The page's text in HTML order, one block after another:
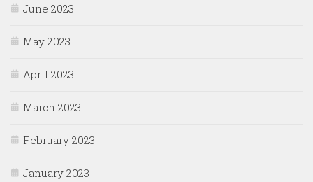
June 2023
May 2023
April 2023
March 2023
February 2023
January 2023